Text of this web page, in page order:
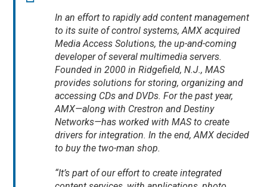
In an effort to rapidly add content management
to its suite of control systems, AMX acquired
Media Access Solutions, the up-and-coming
developer of several multimedia servers.
Founded in 2000 in Ridgefield, N.J., MAS
provides solutions for storing, organizing and
accessing CDs and DVDs. For the past year,
AMX—along with Crestron and Destiny
Networks—has worked with MAS to create
drivers for integration. In the end, AMX decided
to buy the two-man shop.
“It’s part of our effort to create integrated